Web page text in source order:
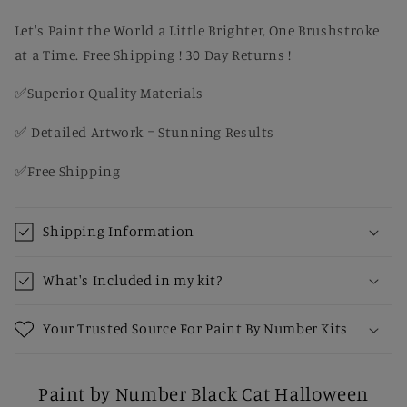
by
Number
by
Number
Let's Paint the World a Little Brighter, One Brushstroke
at a Time. Free Shipping ! 30 Day Returns !
✅Superior Quality Materials
✅ Detailed Artwork = Stunning Results
✅Free Shipping
Shipping Information
What's Included in my kit?
Your Trusted Source For Paint By Number Kits
Paint by Number Black Cat Halloween